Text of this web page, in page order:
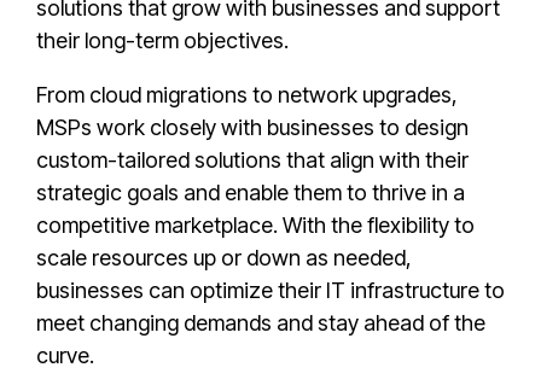
solutions that grow with businesses and support
their long-term objectives.
From cloud migrations to network upgrades,
MSPs work closely with businesses to design
custom-tailored solutions that align with their
strategic goals and enable them to thrive in a
competitive marketplace. With the flexibility to
scale resources up or down as needed,
businesses can optimize their IT infrastructure to
meet changing demands and stay ahead of the
curve.